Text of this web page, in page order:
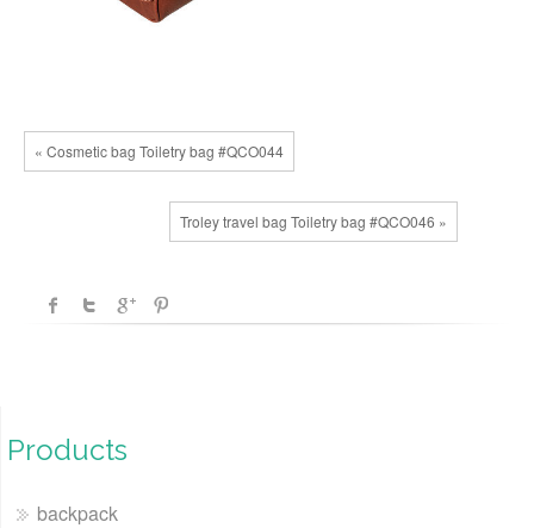
« Cosmetic bag Toiletry bag #QCO044
Troley travel bag Toiletry bag #QCO046 »
Products
backpack